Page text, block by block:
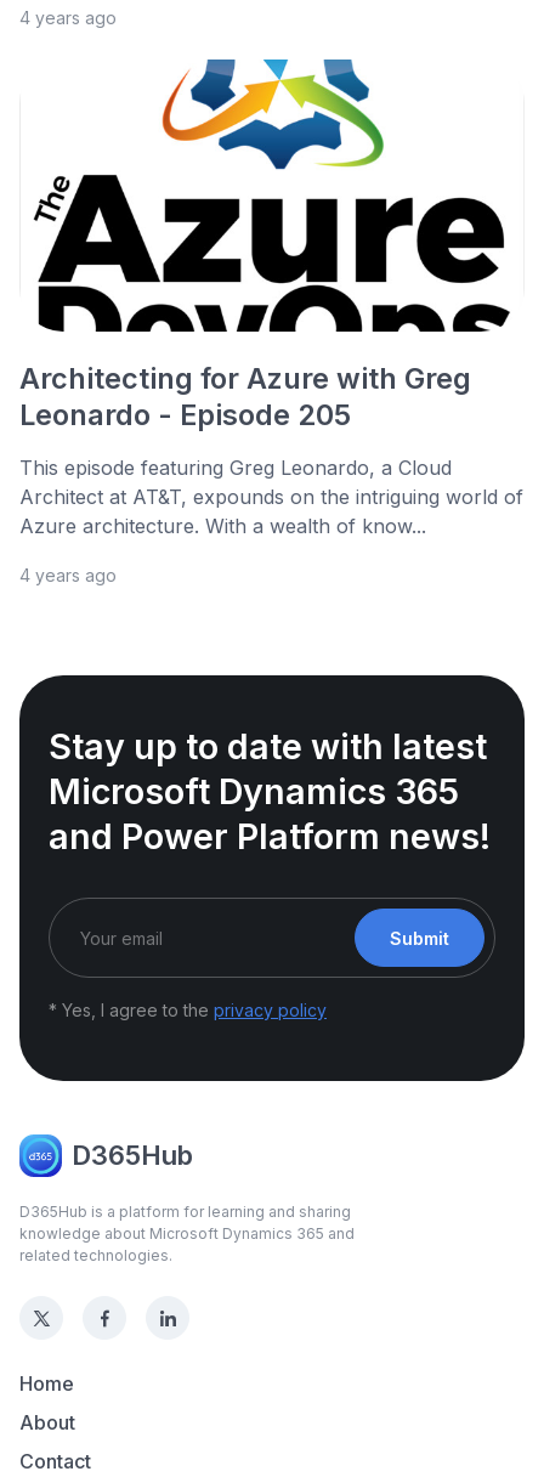
4 years ago
Architecting for Azure with Greg
Leonardo - Episode 205
This episode featuring Greg Leonardo, a Cloud
Architect at AT&T, expounds on the intriguing world of
Azure architecture. With a wealth of know...
4 years ago
Stay up to date with latest
Microsoft Dynamics 365
and Power Platform news!
Submit
* Yes, I agree to the privacy policy
D365Hub
D365Hub is a platform for learning and sharing
knowledge about Microsoft Dynamics 365 and
related technologies.
Home
About
Contact